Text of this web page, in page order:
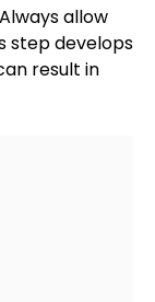
allow
step develops
result in